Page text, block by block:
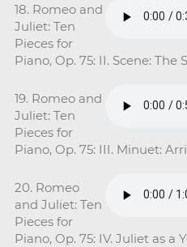
18. Romeo and
Juliet: Ten
Pieces for
Piano, Op. 75: II. Scene: The
19. Romeo and
Juliet: Ten
Pieces for
Piano, Op. 75: III. Minuet:
20. Romeo
and Juliet: Ten
Pieces for
Piano, Op. 75: IV. Juliet as a